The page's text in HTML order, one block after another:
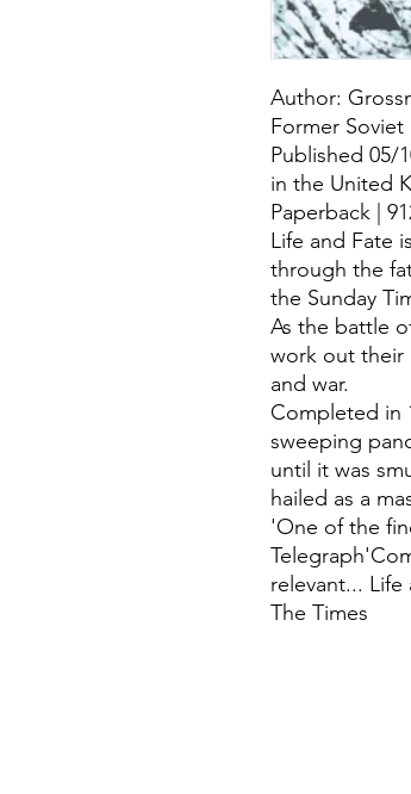
Author:
Former Soviet
Published 05/
in the United
Paperback |
Life and Fate
through the
the Sunday
As the battle
work out their
and war.
Completed in
sweeping
until it was
hailed as a
'One of the
relevant...
The Times